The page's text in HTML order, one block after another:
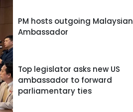
PM hosts outgoing Malaysian
Ambassador
Top legislator asks new US
ambassador to forward
parliamentary ties